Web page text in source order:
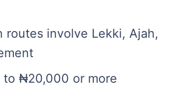
routes involve Lekki, Ajah,
to ₦20,000 or more